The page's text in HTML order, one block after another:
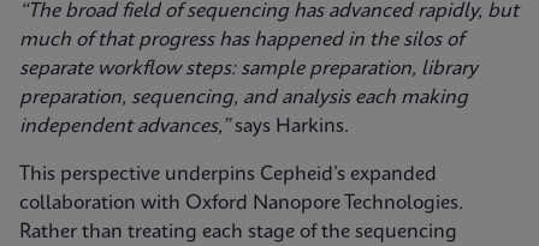
“The broad field of sequencing has advanced rapidly, but
much of that progress has happened in the silos of
separate workflow steps: sample preparation, library
preparation, sequencing, and analysis each making
independent advances,”says Harkins.
This perspective underpins Cepheid’s expanded
collaboration with Oxford Nanopore Technologies.
Rather than treating each stage of the sequencing